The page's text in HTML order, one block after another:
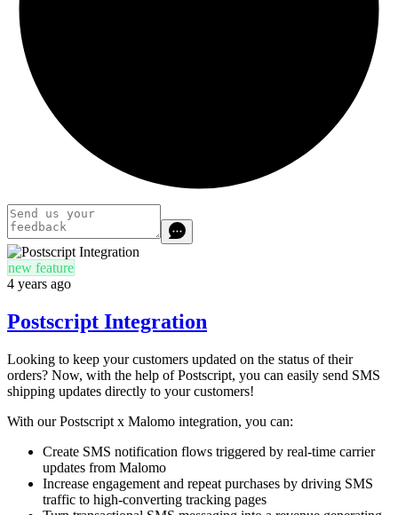
new feature
4 years ago
Postscript Integration
Looking to keep your customers updated on the status of their
orders? Now, with the help of Postscript, you can easily send SMS
shipping updates directly to your customers!
With our Postscript x Malomo integration, you can:
Create SMS notification flows triggered by real-time carrier
updates from Malomo
Increase engagement and repeat purchases by driving SMS
traffic to high-converting tracking pages